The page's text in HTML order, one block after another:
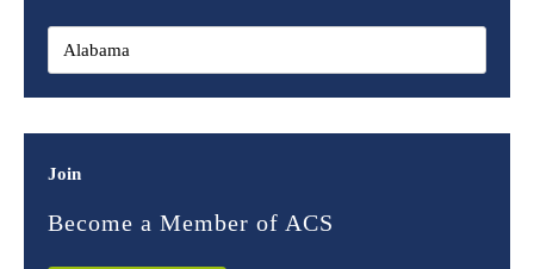
Join
Become a Member of ACS